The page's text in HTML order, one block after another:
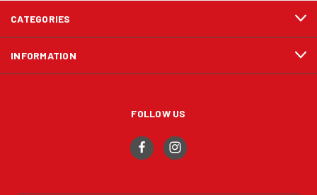
CATEGORIES
INFORMATION
FOLLOW US